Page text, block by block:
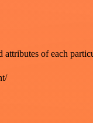
attributes of each